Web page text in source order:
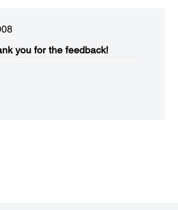
you for the feedback!